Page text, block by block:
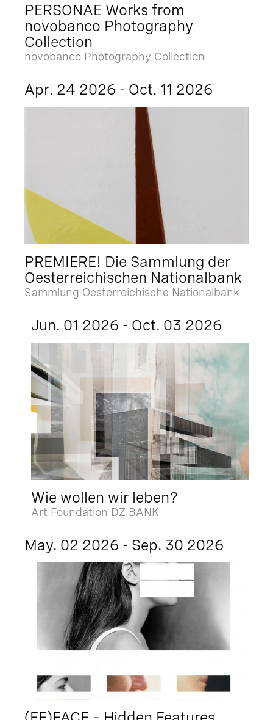
PERSONAE Works from
novobanco Photography
Collection
novobanco Photography Collection
Apr. 24 2026 - Oct. 11 2026
PREMIERE! Die Sammlung der
Oesterreichischen Nationalbank
Sammlung Oesterreichische Nationalbank
Jun. 01 2026 - Oct. 03 2026
Wie wollen wir leben?
Art Foundation DZ BANK
May. 02 2026 - Sep. 30 2026